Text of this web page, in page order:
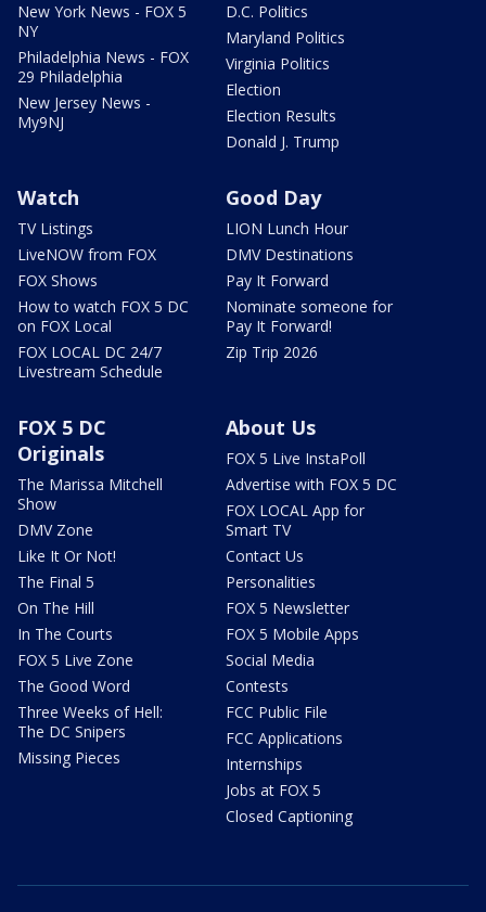
New York News - FOX 5
NY
Philadelphia News - FOX
29 Philadelphia
New Jersey News -
My9NJ
D.C. Politics
Maryland Politics
Virginia Politics
Election
Election Results
Donald J. Trump
Watch
TV Listings
LiveNOW from FOX
FOX Shows
How to watch FOX 5 DC
on FOX Local
FOX LOCAL DC 24/7
Livestream Schedule
Good Day
LION Lunch Hour
DMV Destinations
Pay It Forward
Nominate someone for
Pay It Forward!
Zip Trip 2026
FOX 5 DC
Originals
The Marissa Mitchell
Show
DMV Zone
Like It Or Not!
The Final 5
On The Hill
In The Courts
FOX 5 Live Zone
The Good Word
Three Weeks of Hell:
The DC Snipers
Missing Pieces
About Us
FOX 5 Live InstaPoll
Advertise with FOX 5 DC
FOX LOCAL App for
Smart TV
Contact Us
Personalities
FOX 5 Newsletter
FOX 5 Mobile Apps
Social Media
Contests
FCC Public File
FCC Applications
Internships
Jobs at FOX 5
Closed Captioning